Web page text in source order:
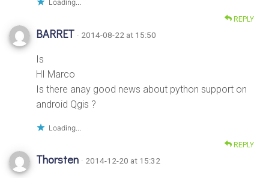
Loading...
REPLY
BARRET · 2014-08-22 at 15:50
Is
HI Marco
Is there anay good news about python support on
android Qgis ?
Loading...
REPLY
Thorsten · 2014-12-20 at 15:32